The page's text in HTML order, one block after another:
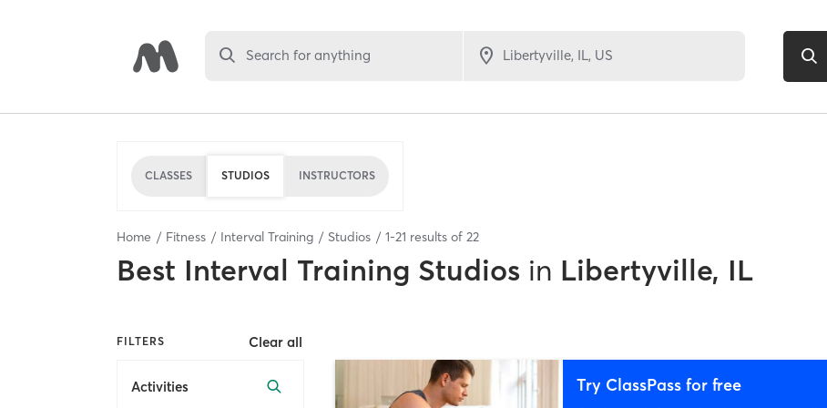
Search for anything
CLASSES STUDIOS INSTRUCTORS
Home Fitness Interval Training Studios 1-21 results of 22
Best Interval Training Studios in Libertyville, IL
FILTERS Clear all
Activities Try ClassPass for free